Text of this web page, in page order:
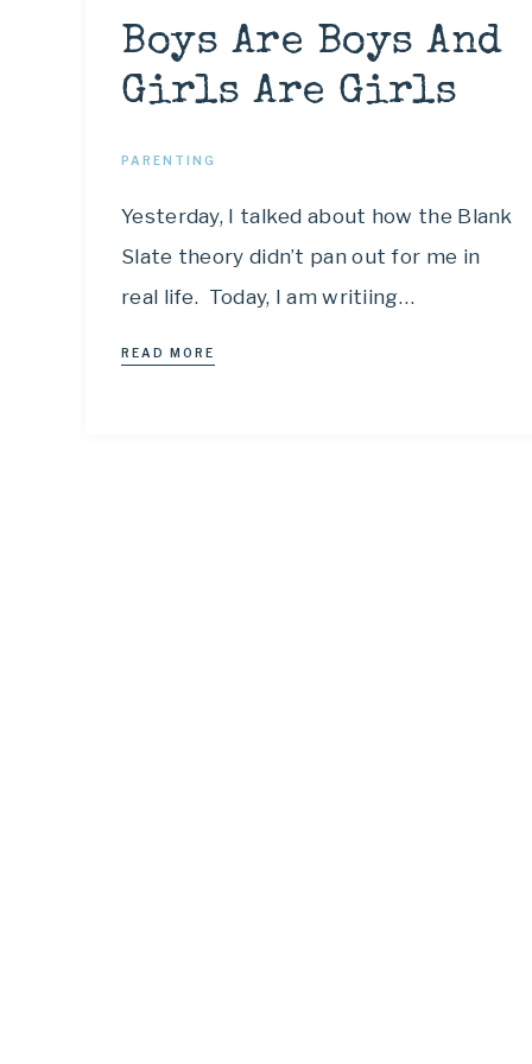
Boys Are Boys And
Girls Are Girls
PARENTING
Yesterday, I talked about how the Blank
Slate theory didn’t pan out for me in
real life. Today, I am writiing…
READ MORE